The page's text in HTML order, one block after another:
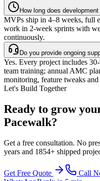
How long does
MVPs ship in 4–8 weeks, full
work in 2-week sprints with
continuously.
Do you provide ongoing
Yes. Every project includes
team training; annual AMC
monitoring, feature tweaks
Let's Build Together
Ready to grow
Pacewalk?
Get a free consultation. No
years and 1854+ shipped
Get Free Quote Call